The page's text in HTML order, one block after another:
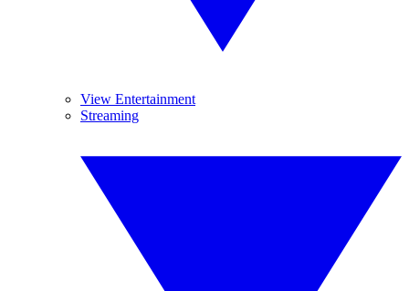
View Entertainment
Streaming